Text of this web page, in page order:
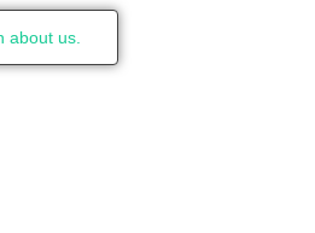
about us.